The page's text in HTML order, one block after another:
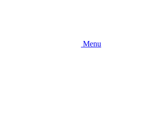
Menu